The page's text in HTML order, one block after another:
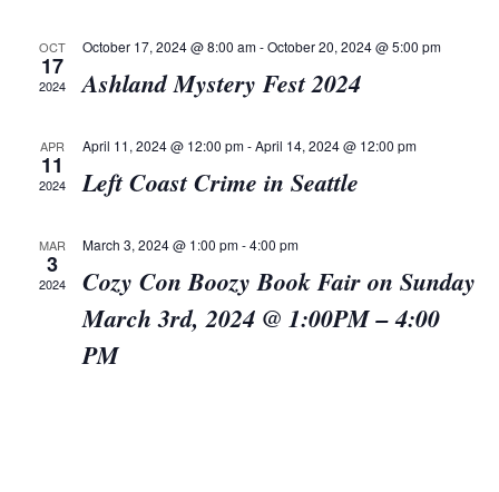
OCT
17
2024
October 17, 2024 @ 8:00 am-October 20, 2024 @ 5:00 pm
Ashland Mystery Fest 2024
APR
11
2024
April 11, 2024 @ 12:00 pm-April 14, 2024 @ 12:00 pm
Left Coast Crime in Seattle
MAR
3
2024
March 3, 2024 @ 1:00 pm-4:00 pm
Cozy Con Boozy Book Fair on Sunday
March 3rd, 2024 @ 1:00PM – 4:00
PM